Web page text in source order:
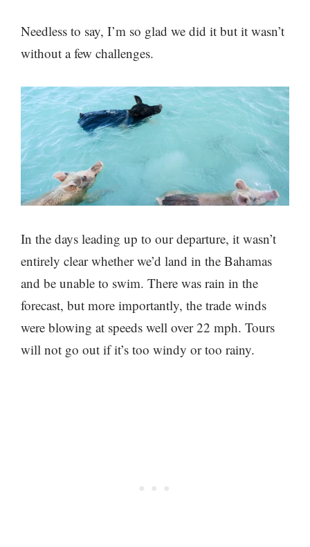
Needless to say, I’m so glad we did it but it wasn’t
without a few challenges.
In the days leading up to our departure, it wasn’t
entirely clear whether we’d land in the Bahamas
and be unable to swim. There was rain in the
forecast, but more importantly, the trade winds
were blowing at speeds well over 22 mph. Tours
will not go out if it’s too windy or too rainy.